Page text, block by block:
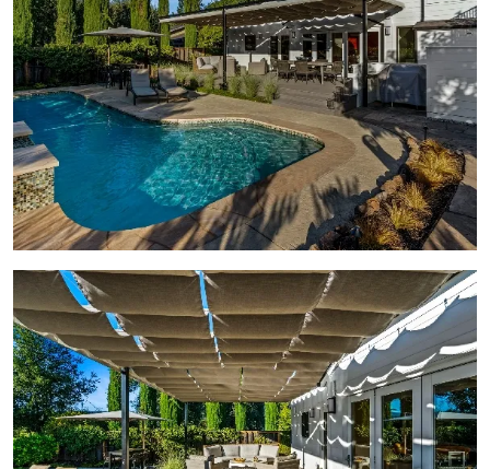
View Gallery Image 3